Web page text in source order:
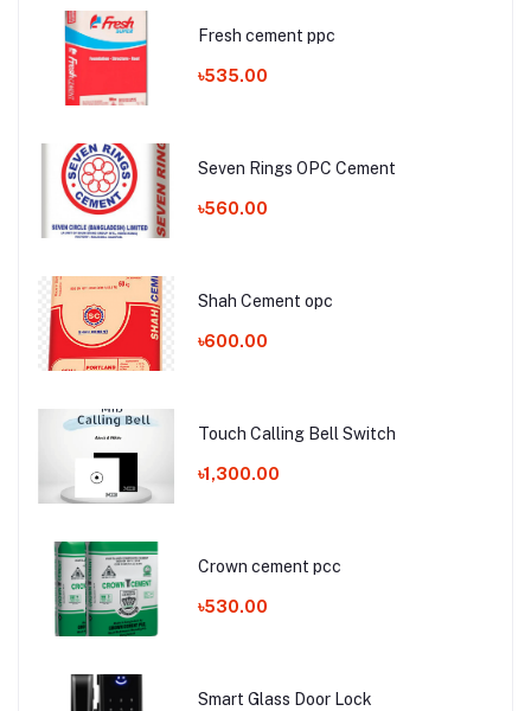
Fresh cement ppc
৳535.00
Seven Rings OPC Cement
৳560.00
Shah Cement opc
৳600.00
Touch Calling Bell Switch
৳1,300.00
Crown cement pcc
৳530.00
Smart Glass Door Lock